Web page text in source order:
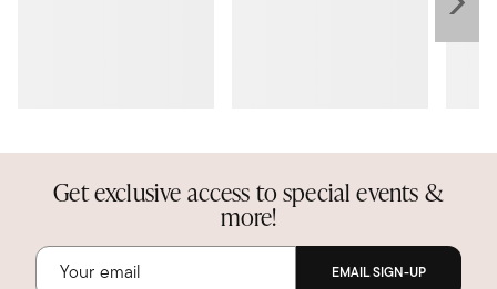
Get exclusive access to special events &
more!
EMAIL SIGN-UP